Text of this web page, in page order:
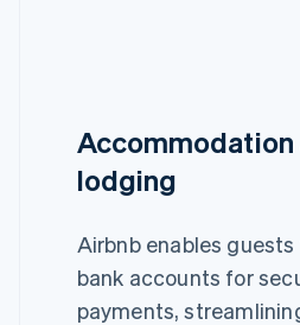
Accommodation
lodging
Airbnb enables
bank accounts for
payments,